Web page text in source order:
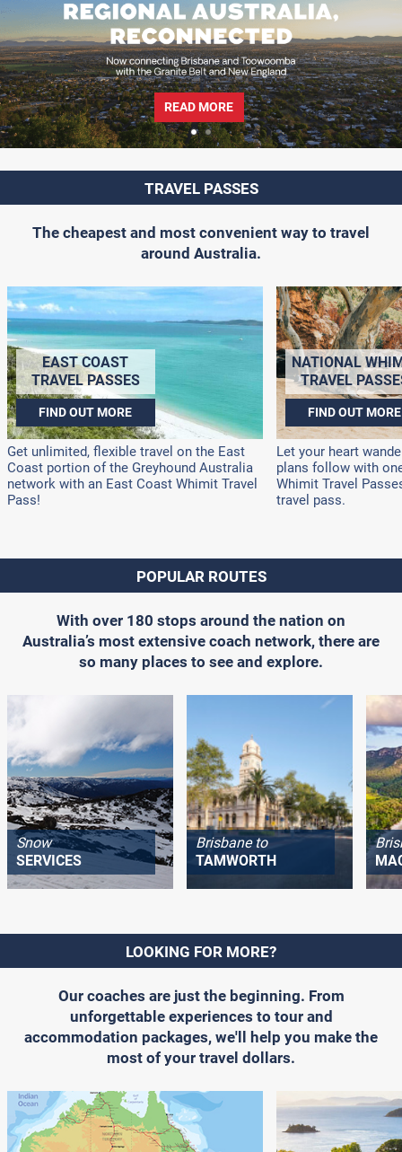
READ MORE
TRAVEL PASSES
The cheapest and most convenient way to travel
around Australia.
EAST COAST
TRAVEL PASSES
FIND OUT MORE
Get unlimited, flexible travel on the East
Coast portion of the Greyhound Australia
network with an East Coast Whimit Travel
Pass!
NATIONAL
TRAVEL
FIND OUT MORE
Let your heart
plans follow with
Whimit Travel
travel pass.
POPULAR ROUTES
With over 180 stops around the nation on
Australia’s most extensive coach network, there are
so many places to see and explore.
Snow
SERVICES
Brisbane to
TAMWORTH
LOOKING FOR MORE?
Our coaches are just the beginning. From
unforgettable experiences to tour and
accommodation packages, we'll help you make the
most of your travel dollars.